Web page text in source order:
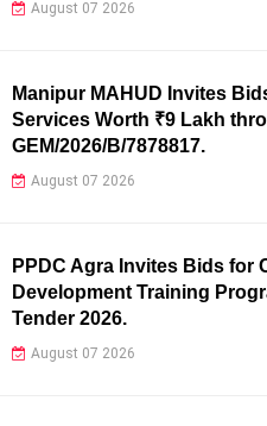
August 07 2026
Manipur MAHUD Invites
Services Worth ₹9 Lakh
GEM/2026/B/7878817.
August 07 2026
PPDC Agra Invites Bids for
Development Training
Tender 2026.
August 07 2026